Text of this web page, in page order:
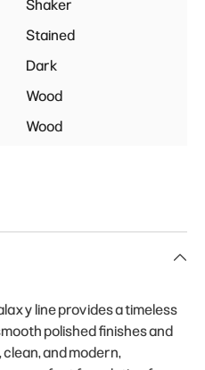
Shaker
Stained
Dark
Wood
Wood
line provides a timeless
polished finishes and
and modern,